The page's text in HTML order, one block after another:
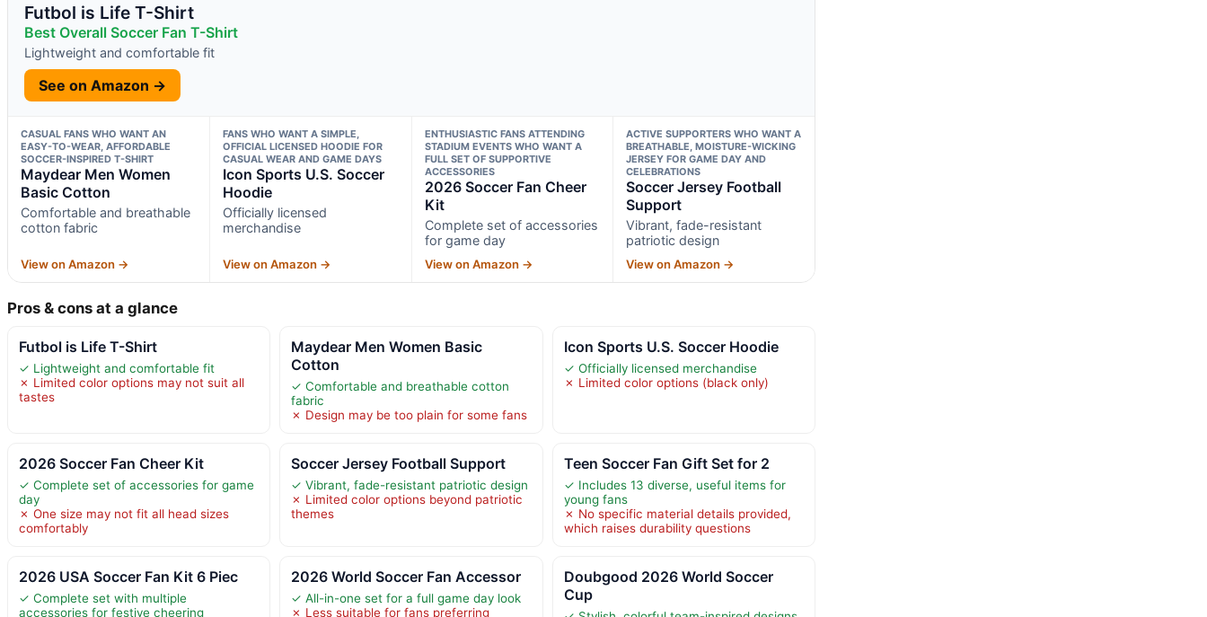
Futbol is Life T-Shirt
Best Overall Soccer Fan T-Shirt
Lightweight and comfortable fit
See on Amazon →
CASUAL FANS WHO WANT AN
EASY-TO-WEAR, AFFORDABLE
SOCCER-INSPIRED T-SHIRT
Maydear Men Women
Basic Cotton
Comfortable and breathable
cotton fabric
View on Amazon →
FANS WHO WANT A SIMPLE,
OFFICIAL LICENSED HOODIE FOR
CASUAL WEAR AND GAME DAYS
Icon Sports U.S. Soccer
Hoodie
Officially licensed
merchandise
View on Amazon →
ENTHUSIASTIC FANS ATTENDING
STADIUM EVENTS WHO WANT A
FULL SET OF SUPPORTIVE
ACCESSORIES
2026 Soccer Fan Cheer
Kit
Complete set of accessories
for game day
View on Amazon →
ACTIVE SUPPORTERS WHO WANT A
BREATHABLE, MOISTURE-WICKING
JERSEY FOR GAME DAY AND
CELEBRATIONS
Soccer Jersey Football
Support
Vibrant, fade-resistant
patriotic design
View on Amazon →
Pros & cons at a glance
Futbol is Life T-Shirt
✓ Lightweight and comfortable fit
✗ Limited color options may not suit all
tastes
Maydear Men Women Basic
Cotton
✓ Comfortable and breathable cotton
fabric
✗ Design may be too plain for some fans
Icon Sports U.S. Soccer Hoodie
✓ Officially licensed merchandise
✗ Limited color options (black only)
2026 Soccer Fan Cheer Kit
✓ Complete set of accessories for game
day
✗ One size may not fit all head sizes
comfortably
Soccer Jersey Football Support
✓ Vibrant, fade-resistant patriotic design
✗ Limited color options beyond patriotic
themes
Teen Soccer Fan Gift Set for 2
✓ Includes 13 diverse, useful items for
young fans
✗ No specific material details provided,
which raises durability questions
2026 USA Soccer Fan Kit 6 Piec
✓ Complete set with multiple
accessories for festive cheering
2026 World Soccer Fan Accessor
✓ All-in-one set for a full game day look
✗ Less suitable for fans preferring
Doubgood 2026 World Soccer
Cup